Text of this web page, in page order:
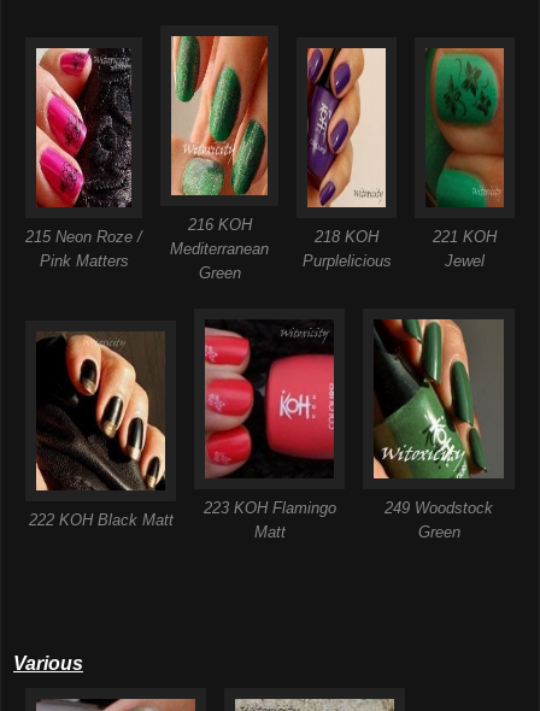
215 Neon Roze /
Pink Matters
216 KOH
Mediterranean
Green
218 KOH
Purplelicious
221 KOH
Jewel
222 KOH Black Matt
223 KOH Flamingo
Matt
249 Woodstock
Green
Various